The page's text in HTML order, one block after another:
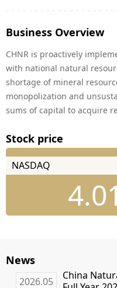
Business Overview
CHNR is proactively
with national natural
shortage of mineral
monopolization and
sums of capital to acquire
Stock price
NASDAQ
News
2026.05
China